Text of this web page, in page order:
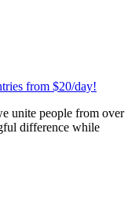
from $20/day!
unite people from over
difference while